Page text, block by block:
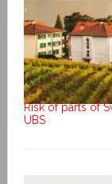
Risk of parts of
UBS